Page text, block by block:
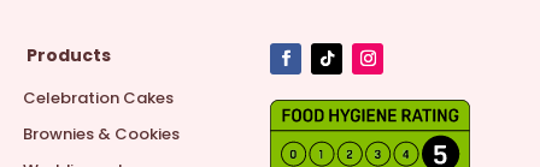
Products
Celebration Cakes
Brownies & Cookies